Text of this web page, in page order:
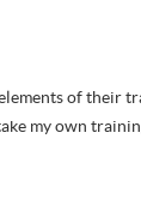
of their
my own